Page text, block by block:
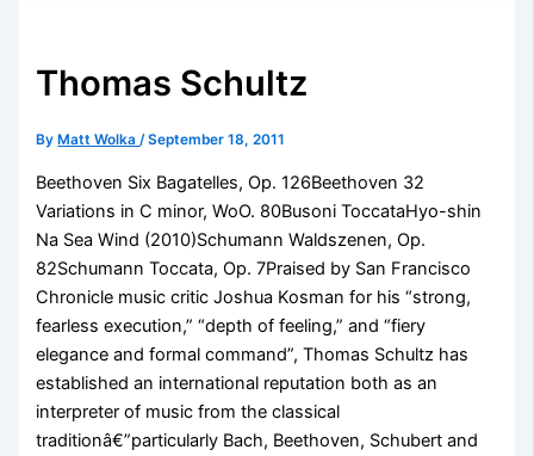
Thomas Schultz
By Matt Wolka/September 18, 2011
Beethoven Six Bagatelles, Op. 126Beethoven 32
Variations in C minor, WoO. 80Busoni ToccataHyo-shin
Na Sea Wind (2010)Schumann Waldszenen, Op.
82Schumann Toccata, Op. 7Praised by San Francisco
Chronicle music critic Joshua Kosman for his “strong,
fearless execution,” “depth of feeling,” and “fiery
elegance and formal command”, Thomas Schultz has
established an international reputation both as an
interpreter of music from the classical
traditionâ€”particularly Bach, Beethoven, Schubert and